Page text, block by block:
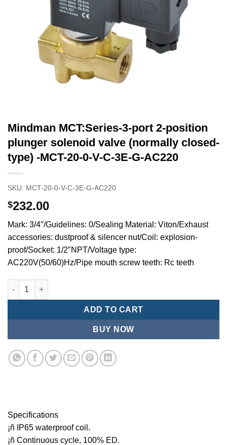
Mindman MCT:Series-3-port 2-position
plunger solenoid valve (normally closed-
type) -MCT-20-0-V-C-3E-G-AC220
SKU: MCT-20-0-V-C-3E-G-AC220
$232.00
Mark: 3/4″/Guidelines: 0/Sealing Material: Viton/Exhaust
accessories: dustproof & silencer nut/Coil: explosion-
proof/Socket: 1/2″NPT/Voltage type:
AC220V(50/60)Hz/Pipe mouth screw teeth: Rc teeth
Mindman MCT:Series-3-port 2-position plunger solenoid
ADD TO CART
BUY NOW
Specifications
¡ñ IP65 waterproof coil.
¡ñ Continuous cycle, 100% ED.